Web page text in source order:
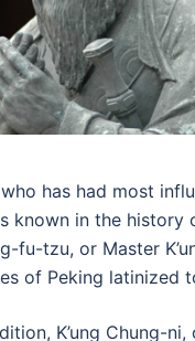
has had most
known in the history
fu-tzu, or Master
of Peking latinized
K’ung Chung-ni,